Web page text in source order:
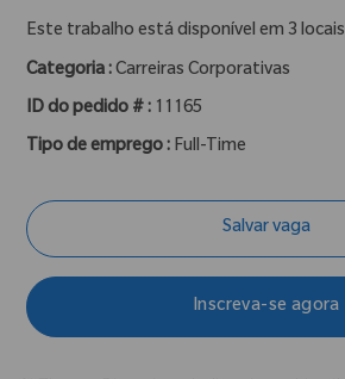
Este trabalho está disponível em 3 locais
Categoria :Carreiras Corporativas
ID do pedido # : 11165
Tipo de emprego : Full-Time
Salvar vaga
Inscreva-se agora